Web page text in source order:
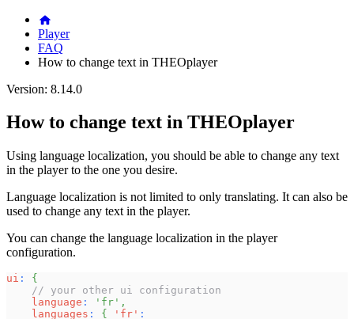
Player
FAQ
How to change text in THEOplayer
Version: 8.14.0
How to change text in THEOplayer
Using language localization, you should be able to change any text
in the player to the one you desire.
Language localization is not limited to only translating. It can also be
used to change any text in the player.
You can change the language localization in the player
configuration.
ui :
{
// your other ui configuration
language : 'fr' ,
languages : { 'fr' :